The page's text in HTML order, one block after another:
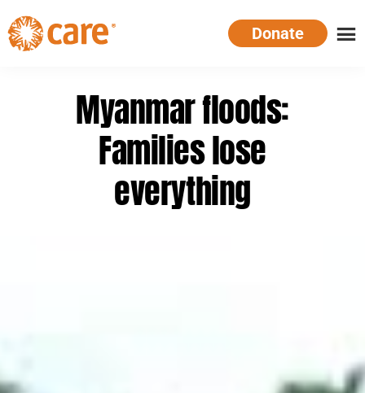
Skip
to
main
Donate
Myanmar floods:
Families lose
everything